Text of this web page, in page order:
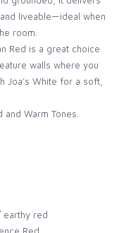
liveable—ideal when
room.
Red is a great choice
walls where you
Joa’s White for a soft,
and Warm Tones.
earthy red